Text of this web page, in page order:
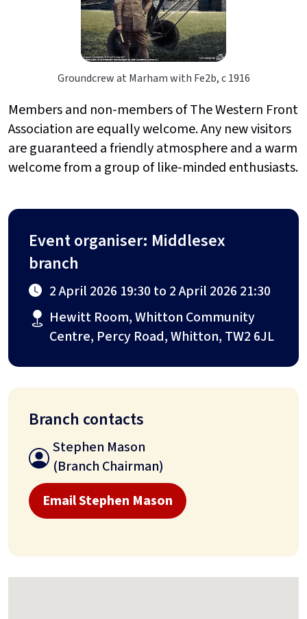
Groundcrew at Marham with Fe2b, c 1916
Members and non-members of The Western Front
Association are equally welcome. Any new visitors
are guaranteed a friendly atmosphere and a warm
welcome from a group of like-minded enthusiasts.
Event organiser: Middlesex
branch
2 April 2026 19:30 to 2 April 2026 21:30
Hewitt Room, Whitton Community
Centre, Percy Road, Whitton, TW2 6JL
Branch contacts
Stephen Mason
(Branch Chairman)
Email Stephen Mason